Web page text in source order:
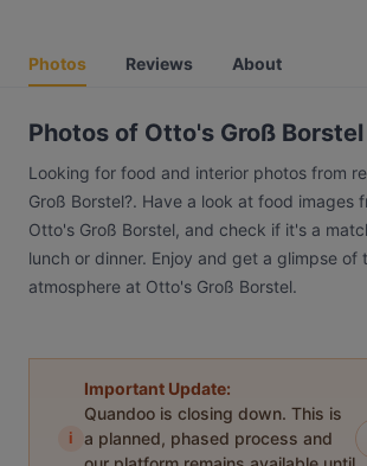
Photos Reviews About
Photos of Otto's Groß Borstel
Looking for food and interior photos from
Groß Borstel?. Have a look at food images
Otto's Groß Borstel, and check if it's a
lunch or dinner. Enjoy and get a glimpse of
atmosphere at Otto's Groß Borstel.
i
Important Update:
Quandoo is closing down. This is
a planned, phased process and